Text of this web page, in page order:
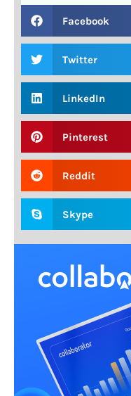
Facebook
Twitter
LinkedIn
Pinterest
Reddit
Skype